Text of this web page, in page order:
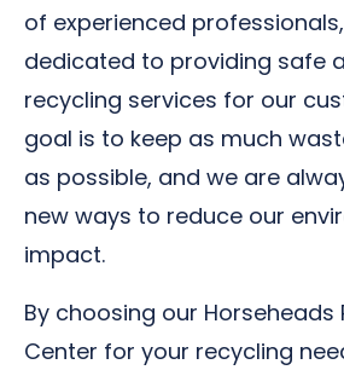
of experienced
dedicated to providing safe
recycling services for our
goal is to keep as much
as possible, and we are
new ways to reduce our
impact.
By choosing our Horseheads
Center for your recycling